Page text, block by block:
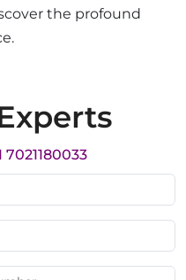
the profound
7021180033